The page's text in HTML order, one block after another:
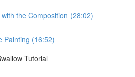
the Composition (28:02)
Painting (16:52)
Tutorial